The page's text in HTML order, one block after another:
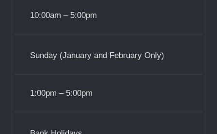
10:00am – 5:00pm
Sunday (January and February Only)
1:00pm – 5:00pm